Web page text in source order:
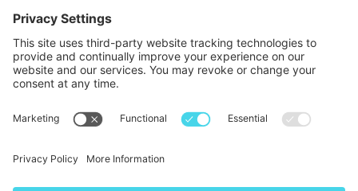
© DOINKS ALL RIGHTS RESERVED |
POLICY
TERMS OF SERVICE
Website by:WP Sherpa